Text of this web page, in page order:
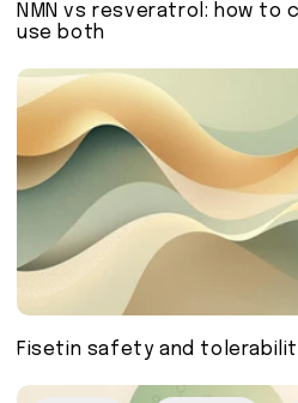
NMN vs resveratrol: how to
use both
Fisetin safety and